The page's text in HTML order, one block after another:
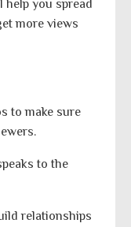
you spread
more views
to make sure
to the
relationships